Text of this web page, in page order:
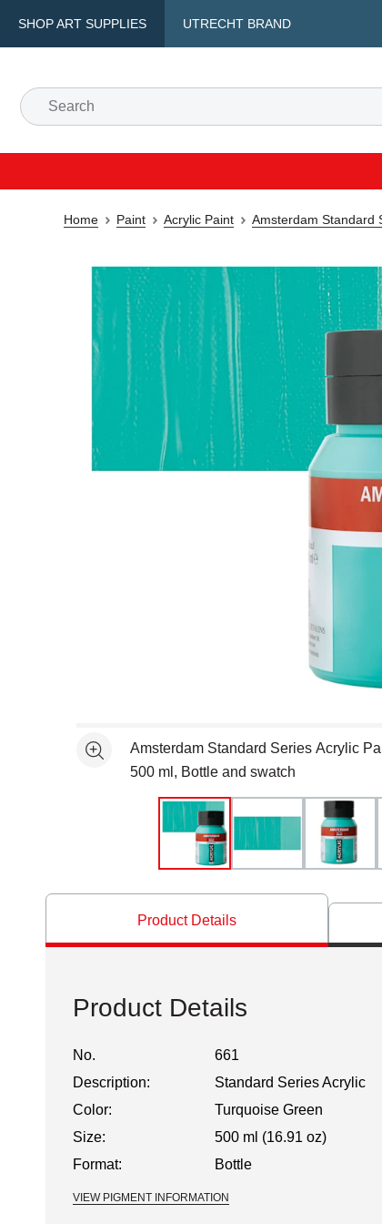
SHOP ART SUPPLIES UTRECHT BRAND
Home Paint Acrylic Paint Amsterdam Standard
See moreAmsterdam Standard Series Acrylic
500 ml, Bottle and swatch
Product Details
Product Details
No.
661
Description:
Standard Series Acrylic
Color:
Turquoise Green
Size:
500 ml (16.91 oz)
Format:
Bottle
VIEW PIGMENT INFORMATION